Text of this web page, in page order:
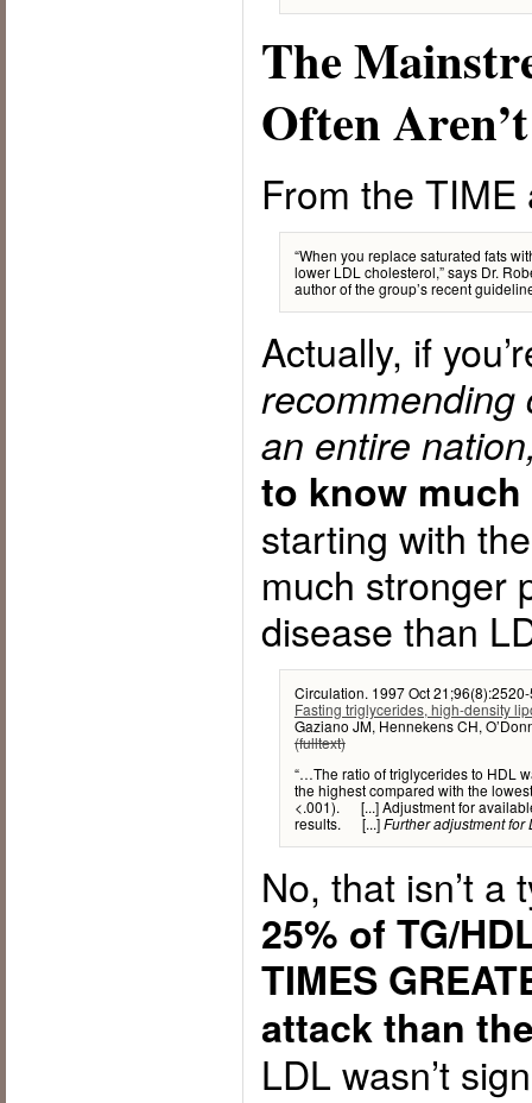
The
Often
From the TIME
“When you replace saturated fats
lower LDL cholesterol,” says Dr.
author of the group’s recent
Actually, if
recommending
an entire
to know
starting with
much stronger
disease than
Circulation. 1997 Oct
Fasting triglycerides, high-density
Gaziano JM, Hennekens CH,
(fulltext)
“…The ratio of triglycerides to HDL
the highest compared with the
<.001). [...] Adjustment for
results. [...]Further adjustment for
No, that isn’t a
25% of TG/
TIMES
attack than
LDL wasn’t